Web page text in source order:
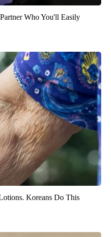
Who You'll Easily
Koreans Do This